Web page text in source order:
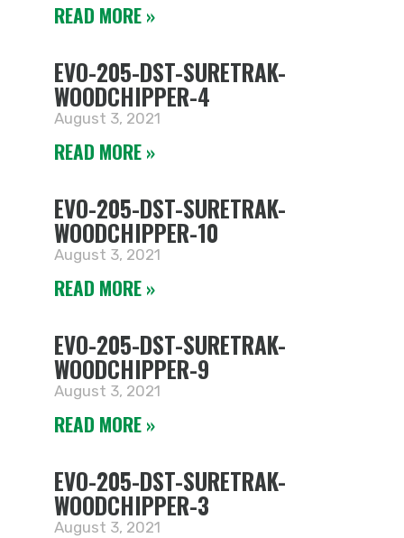
READ MORE »
EVO-205-DST-SURETRAK-
WOODCHIPPER-4
August 3, 2021
READ MORE »
EVO-205-DST-SURETRAK-
WOODCHIPPER-10
August 3, 2021
READ MORE »
EVO-205-DST-SURETRAK-
WOODCHIPPER-9
August 3, 2021
READ MORE »
EVO-205-DST-SURETRAK-
WOODCHIPPER-3
August 3, 2021